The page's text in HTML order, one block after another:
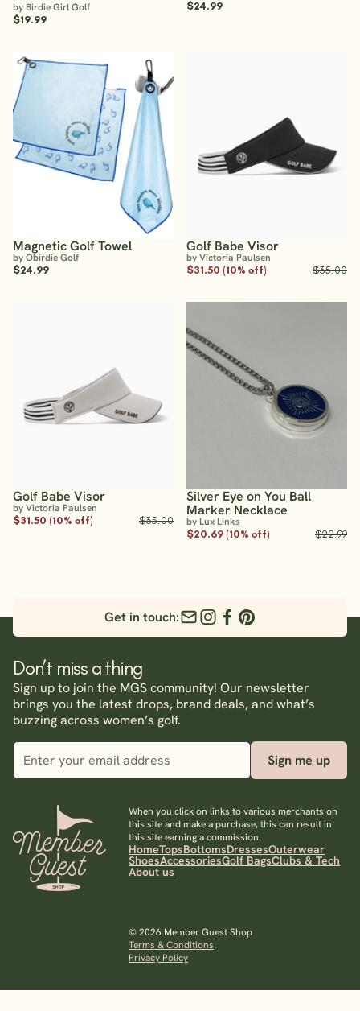
by Birdie Girl Golf
$19.99
$24.99
Magnetic Golf Towel
by Obirdie Golf
$24.99
Golf Babe Visor
by Victoria Paulsen
$31.50 (10% off)
$35.00
Golf Babe Visor
by Victoria Paulsen
$31.50 (10% off)
$35.00
Silver Eye on You Ball
Marker Necklace
by Lux Links
$20.69 (10% off)
$22.99
Get in touch:
Don’t miss a thing
Sign up to join the MGS community! Our newsletter
brings you the latest drops, brand deals, and what’s
buzzing across women’s golf.
Sign me up
When you click on links to various merchants on
this site and make a purchase, this can result in
this site earning a commission.
HomeTopsBottomsDressesOuterwear
ShoesAccessoriesGolf BagsClubs & Tech
About us
© 2026 Member Guest Shop
Terms & Conditions
Privacy Policy